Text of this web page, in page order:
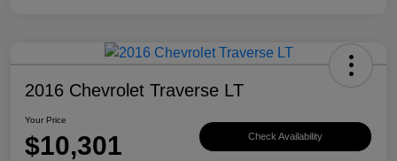
2016 Chevrolet Traverse LT
Your Price
$10,301 Check Availability